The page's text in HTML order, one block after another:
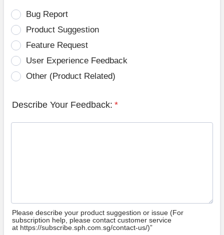
Bug Report
Product Suggestion
Feature Request
User Experience Feedback
Other (Product Related)
Describe Your Feedback: *
Please describe your product suggestion or issue (For
subscription help, please contact customer service
at https://subscribe.sph.com.sg/contact-us/)”